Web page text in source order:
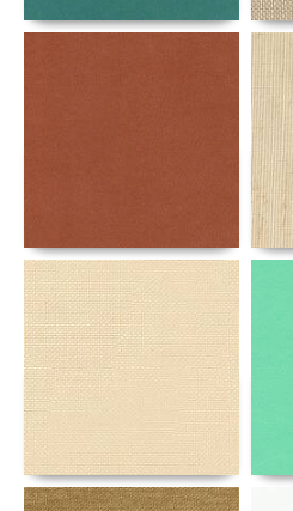
Details
Details
Details